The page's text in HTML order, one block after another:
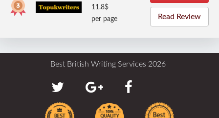
11.8$
per page
Read Review
Best British Writing Services 2026